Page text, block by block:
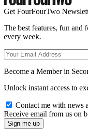
Get FourFourTwo
The best features, fun and
every week.
Become a Member in
Unlock instant access to
Contact me with news
Receive email from us on